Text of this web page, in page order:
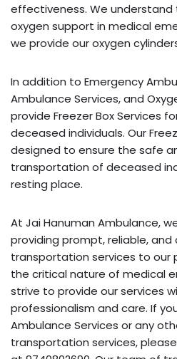
effectiveness. We
oxygen support in medical
we provide our oxygen
In addition to Emergency
Ambulance Services, and
provide Freezer Box Services
deceased individuals. Our
designed to ensure the safe
transportation of deceased
resting place.
At Jai Hanuman Ambulance,
providing prompt, reliable,
transportation services to our
the critical nature of medical
strive to provide our services
professionalism and care. If
Ambulance Services or any
transportation services,